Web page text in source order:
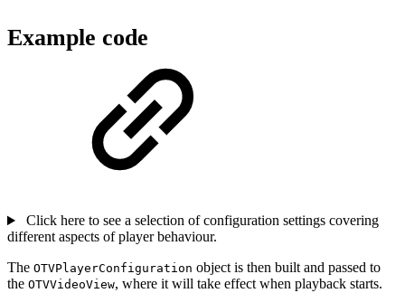
Example code
Click here to see a selection of configuration settings covering
different aspects of player behaviour.
The OTVPlayerConfiguration object is then built and passed to
the OTVVideoView, where it will take effect when playback starts.